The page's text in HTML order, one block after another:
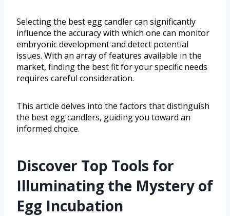
Selecting the best egg candler can significantly
influence the accuracy with which one can monitor
embryonic development and detect potential
issues. With an array of features available in the
market, finding the best fit for your specific needs
requires careful consideration.
This article delves into the factors that distinguish
the best egg candlers, guiding you toward an
informed choice.
Discover Top Tools for
Illuminating the Mystery of
Egg Incubation